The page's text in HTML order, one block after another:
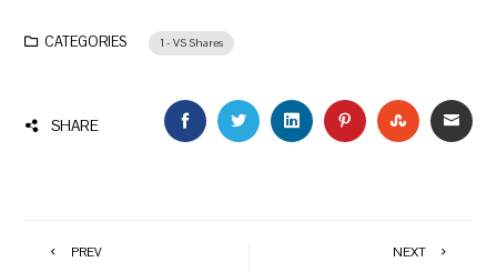
CATEGORIES 1 - VS Shares
SHARE FACEBOOKTWITTERLINKEDINPINTEREST
PREV NEXT